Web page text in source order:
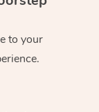
to your